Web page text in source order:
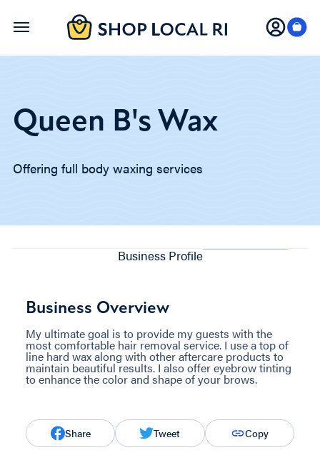
Skip
Queen B's Wax
Offering full body waxing services
Business Profile
Business Overview
My ultimate goal is to provide my guests with the
most comfortable hair removal service. I use a top of
line hard wax along with other aftercare products to
maintain beautiful results. I also offer eyebrow tinting
to enhance the color and shape of your brows.
Share Tweet Copy